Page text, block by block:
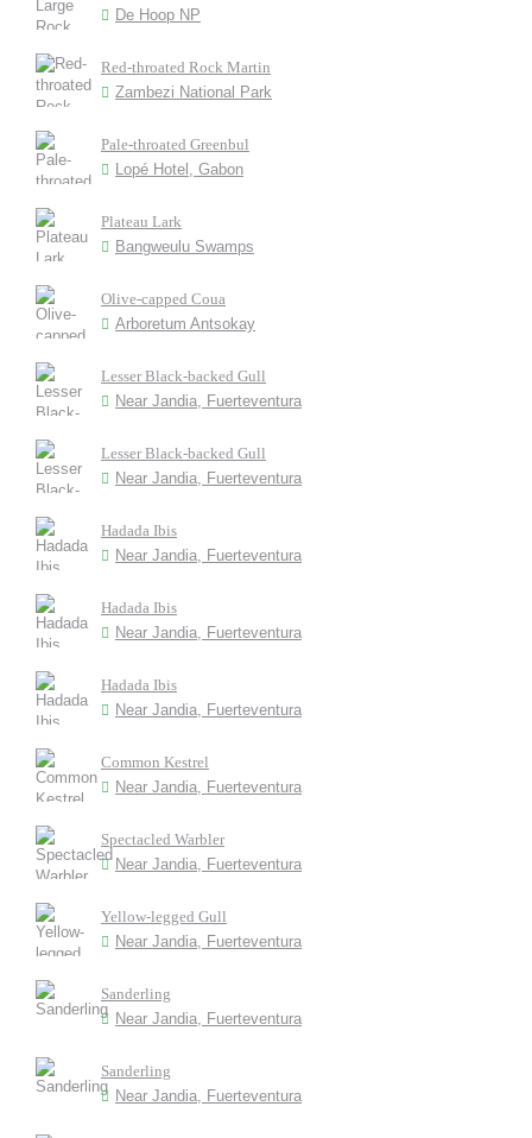
De Hoop NP
Red-throated Rock Martin
Zambezi National Park
Pale-throated Greenbul
Lopé Hotel, Gabon
Plateau Lark
Bangweulu Swamps
Olive-capped Coua
Arboretum Antsokay
Lesser Black-backed Gull
Near Jandia, Fuerteventura
Lesser Black-backed Gull
Near Jandia, Fuerteventura
Hadada Ibis
Near Jandia, Fuerteventura
Hadada Ibis
Near Jandia, Fuerteventura
Hadada Ibis
Near Jandia, Fuerteventura
Common Kestrel
Near Jandia, Fuerteventura
Spectacled Warbler
Near Jandia, Fuerteventura
Yellow-legged Gull
Near Jandia, Fuerteventura
Sanderling
Near Jandia, Fuerteventura
Sanderling
Near Jandia, Fuerteventura